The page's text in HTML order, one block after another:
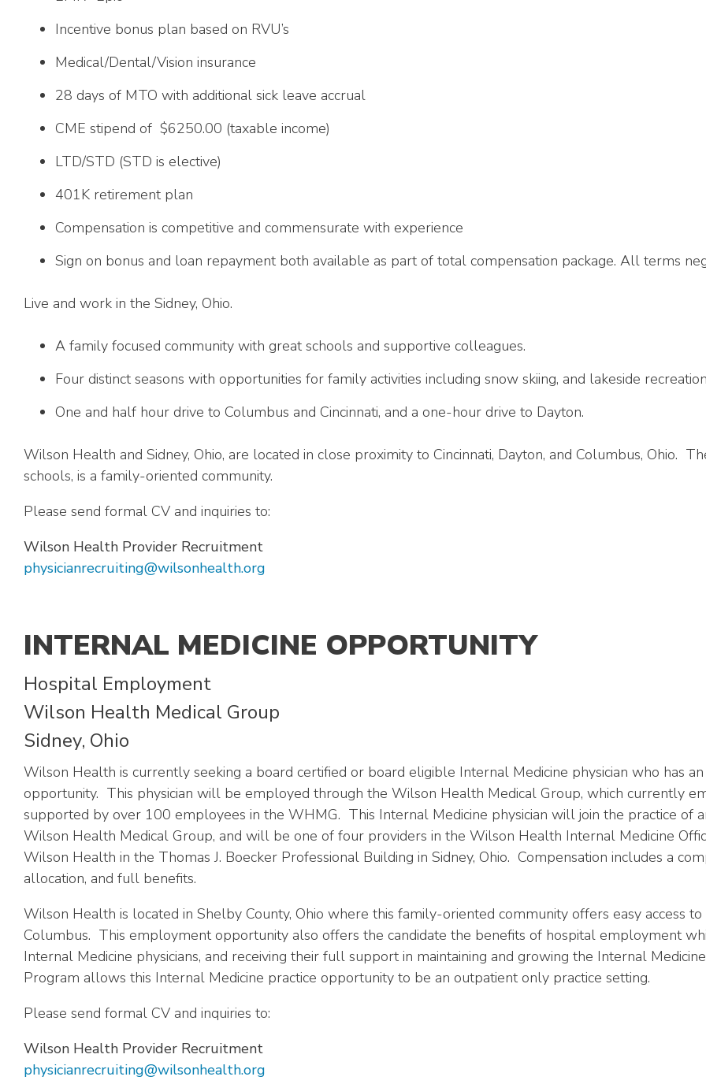
Incentive bonus plan based on RVU’s
Medical/Dental/Vision insurance
28 days of MTO with additional sick leave accrual
CME stipend of $6250.00 (taxable income)
LTD/STD (STD is elective)
401K retirement plan
Compensation is competitive and commensurate with experience
Sign on bonus and loan repayment both available as part of total compensation package. All terms
Live and work in the Sidney, Ohio.
A family focused community with great schools and supportive colleagues.
Four distinct seasons with opportunities for family activities including snow skiing, and lakeside
One and half hour drive to Columbus and Cincinnati, and a one-hour drive to Dayton.
Wilson Health and Sidney, Ohio, are located in close proximity to Cincinnati, Dayton, and Columbus, Ohio.
schools, is a family-oriented community.
Please send formal CV and inquiries to:
Wilson Health Provider Recruitment
physicianrecruiting@wilsonhealth.org
INTERNAL MEDICINE OPPORTUNITY
Hospital Employment
Wilson Health Medical Group
Sidney, Ohio
Wilson Health is currently seeking a board certified or board eligible Internal Medicine physician who has
opportunity. This physician will be employed through the Wilson Health Medical Group, which currently
supported by over 100 employees in the WHMG. This Internal Medicine physician will join the practice of
Wilson Health Medical Group, and will be one of four providers in the Wilson Health Internal Medicine
Wilson Health in the Thomas J. Boecker Professional Building in Sidney, Ohio. Compensation includes a
allocation, and full benefits.
Wilson Health is located in Shelby County, Ohio where this family-oriented community offers easy access
Columbus. This employment opportunity also offers the candidate the benefits of hospital employment
Internal Medicine physicians, and receiving their full support in maintaining and growing the Internal
Program allows this Internal Medicine practice opportunity to be an outpatient only practice setting.
Please send formal CV and inquiries to:
Wilson Health Provider Recruitment
physicianrecruiting@wilsonhealth.org